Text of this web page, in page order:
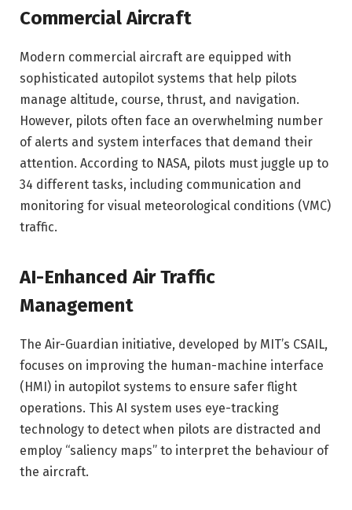
Commercial Aircraft
Modern commercial aircraft are equipped with
sophisticated autopilot systems that help pilots
manage altitude, course, thrust, and navigation.
However, pilots often face an overwhelming number
of alerts and system interfaces that demand their
attention. According to NASA, pilots must juggle up to
34 different tasks, including communication and
monitoring for visual meteorological conditions (VMC)
traffic.
AI-Enhanced Air Traffic
Management
The Air-Guardian initiative, developed by MIT’s CSAIL,
focuses on improving the human-machine interface
(HMI) in autopilot systems to ensure safer flight
operations. This AI system uses eye-tracking
technology to detect when pilots are distracted and
employ “saliency maps” to interpret the behaviour of
the aircraft.